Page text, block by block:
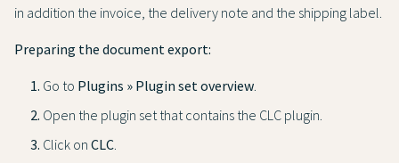
in addition the invoice, the delivery note and the shipping label.
Preparing the document export:
Go to Plugins » Plugin set overview
Open the plugin set that contains the CLC plugin.
Click on CLC